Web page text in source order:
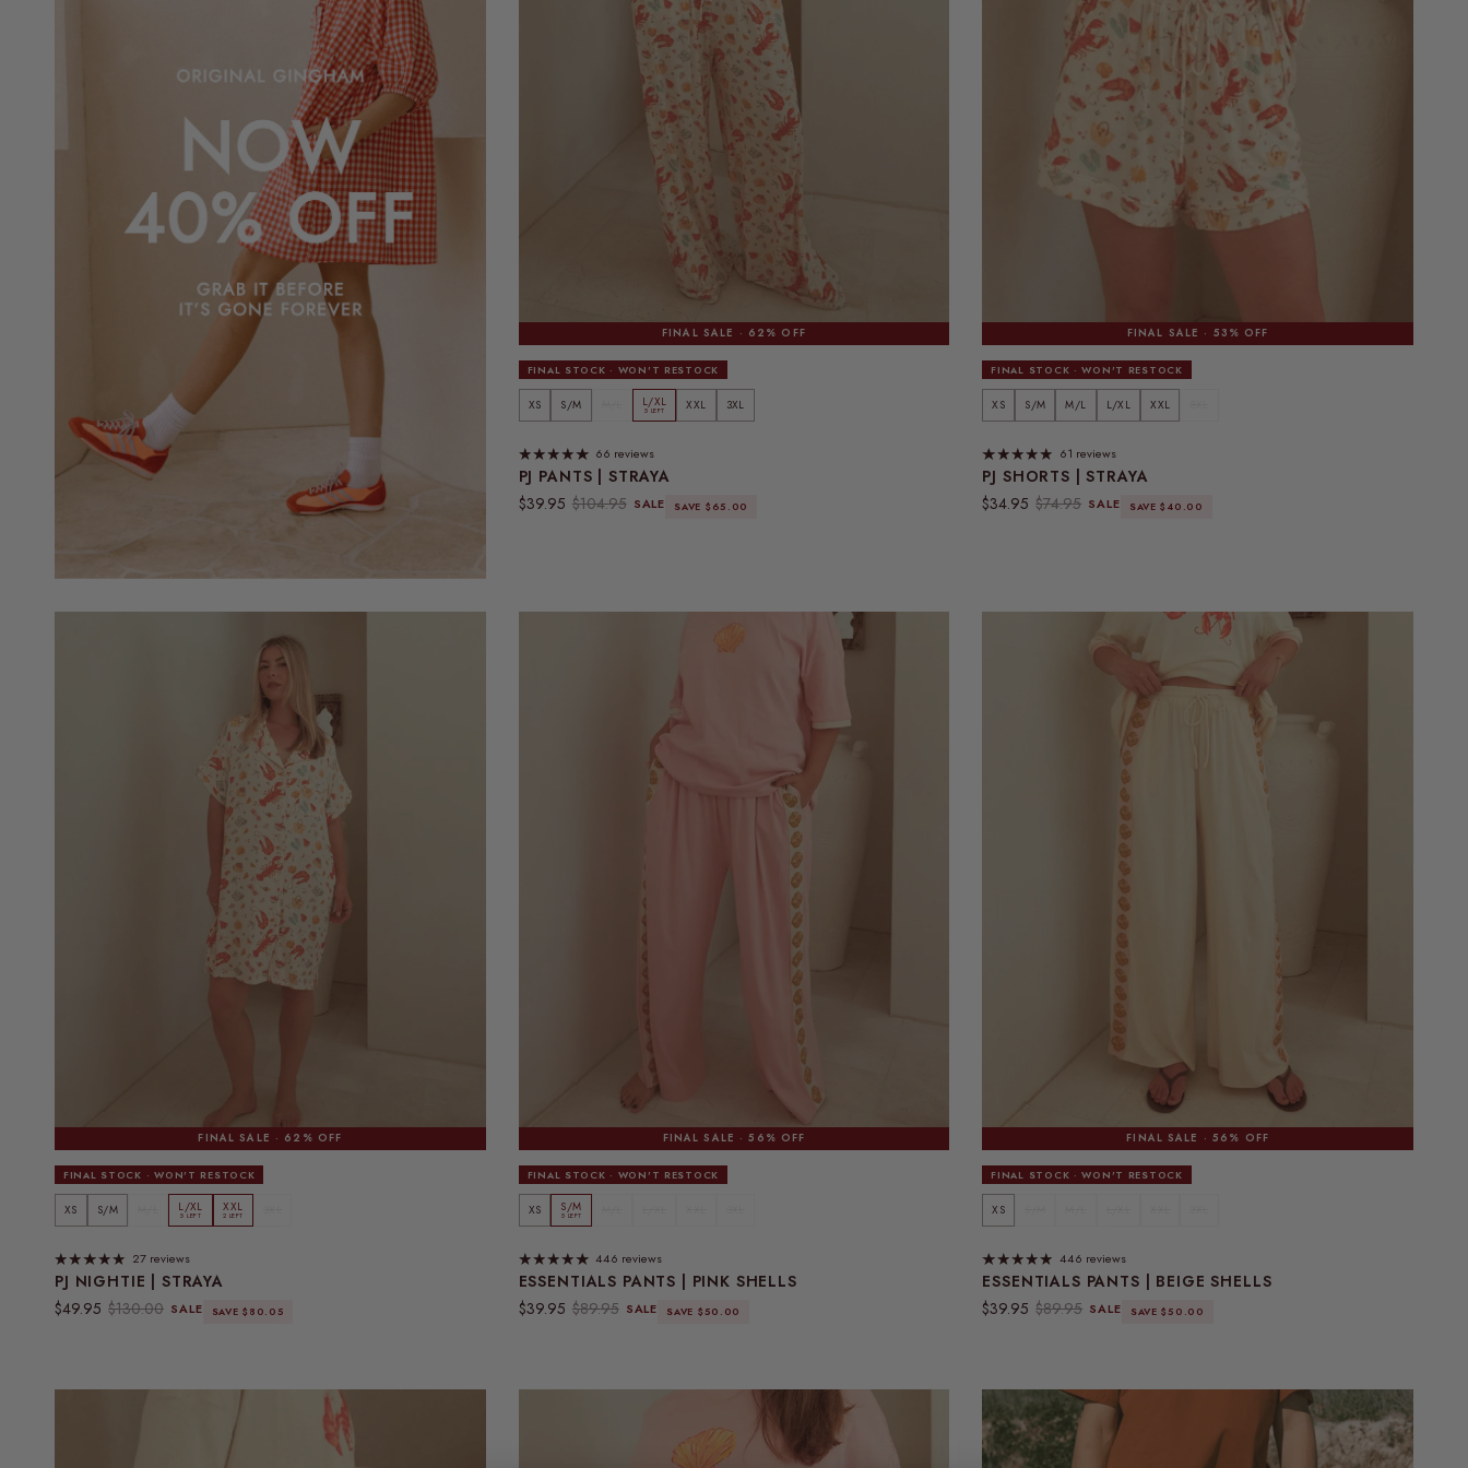
FINAL SALE · 62% OFF
FINAL STOCK · WON'T RESTOCK
PJ PANTS | STRAYA
Sale price
$39.95 Regular price
$104.95 SALE SAVE $65.00
XS S/M L/XL
5 LEFT XXL 3XL
66 reviews
FINAL SALE · 53% OFF
FINAL STOCK · WON'T RESTOCK
PJ SHORTS | STRAYA
Sale price
$34.95 Regular price
$74.95 SALE SAVE $40.00
XS S/M M/L L/XL XXL
61 reviews
FINAL SALE · 62% OFF
FINAL STOCK · WON'T RESTOCK
PJ NIGHTIE | STRAYA
Sale price
$49.95 Regular price
$130.00 SALE SAVE $80.05
XS S/M L/XL
5 LEFT
XXL
2 LEFT
27 reviews
FINAL SALE · 56% OFF
FINAL STOCK · WON'T RESTOCK
ESSENTIALS PANTS | PINK SHELLS
Sale price
$39.95 Regular price
$89.95 SALE SAVE $50.00
XS S/M
5 LEFT
446 reviews
FINAL SALE · 56% OFF
FINAL STOCK · WON'T RESTOCK
ESSENTIALS PANTS | BEIGE SHELLS
Sale price
$39.95 Regular price
$89.95 SALE SAVE $50.00
XS
446 reviews